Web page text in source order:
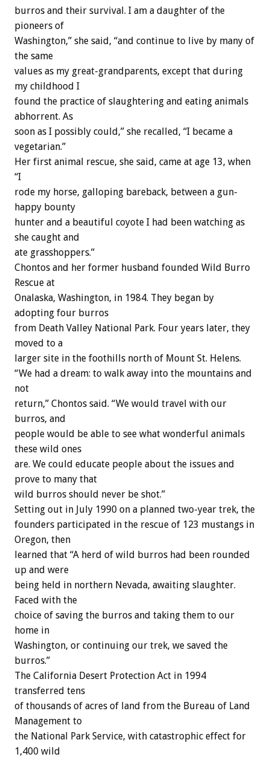
burros and their survival. I am a daughter of the
pioneers of
Washington,” she said, “and continue to live by many of
the same
values as my great-grandparents, except that during
my childhood I
found the practice of slaughtering and eating animals
abhorrent. As
soon as I possibly could,” she recalled, “I became a
vegetarian.”
Her first animal rescue, she said, came at age 13, when
“I
rode my horse, galloping bareback, between a gun-
happy bounty
hunter and a beautiful coyote I had been watching as
she caught and
ate grasshoppers.”
Chontos and her former husband founded Wild Burro
Rescue at
Onalaska, Washington, in 1984. They began by
adopting four burros
from Death Valley National Park. Four years later, they
moved to a
larger site in the foothills north of Mount St. Helens.
“We had a dream: to walk away into the mountains and
not
return,” Chontos said. “We would travel with our
burros, and
people would be able to see what wonderful animals
these wild ones
are. We could educate people about the issues and
prove to many that
wild burros should never be shot.”
Setting out in July 1990 on a planned two-year trek, the
founders participated in the rescue of 123 mustangs in
Oregon, then
learned that “A herd of wild burros had been rounded
up and were
being held in northern Nevada, awaiting slaughter.
Faced with the
choice of saving the burros and taking them to our
home in
Washington, or continuing our trek, we saved the
burros.”
The California Desert Protection Act in 1994
transferred tens
of thousands of acres of land from the Bureau of Land
Management to
the National Park Service, with catastrophic effect for
1,400 wild